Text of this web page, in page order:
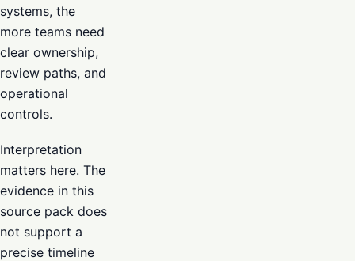
systems, the
more teams need
clear ownership,
review paths, and
operational
controls.
Interpretation
matters here. The
evidence in this
source pack does
not support a
precise timeline